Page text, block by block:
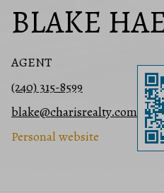
BLAKE
AGENT
(240) 315-8599
blake@charisrealty.com
Personal website